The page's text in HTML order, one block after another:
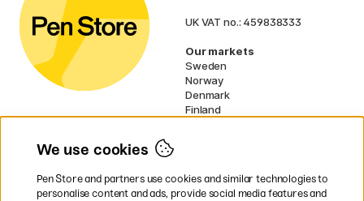
UK VAT no.: 459838333
Our markets
Sweden
Norway
Denmark
Finland
EU
We use cookies
Pen Store and partners use cookies and similar technologies to
personalise content and ads, provide social media features and